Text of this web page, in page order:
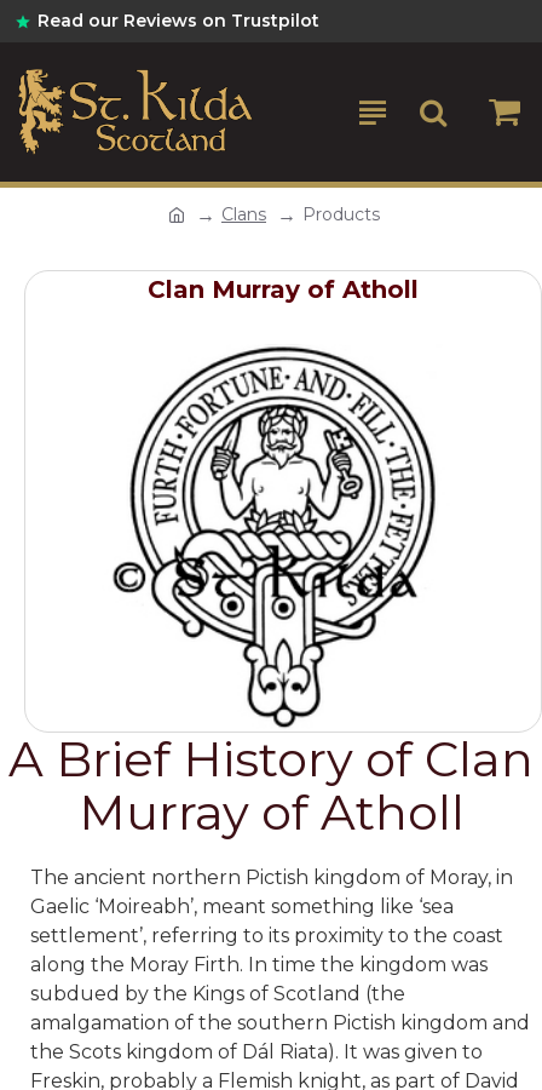
Read our Reviews on Trustpilot
Clans Products
Clan Murray of Atholl
A Brief History of Clan
Murray of Atholl
The ancient northern Pictish kingdom of Moray, in
Gaelic ‘Moireabh’, meant something like ‘sea
settlement’, referring to its proximity to the coast
along the Moray Firth. In time the kingdom was
subdued by the Kings of Scotland (the
amalgamation of the southern Pictish kingdom and
the Scots kingdom of Dál Riata). It was given to
Freskin, probably a Flemish knight, as part of David